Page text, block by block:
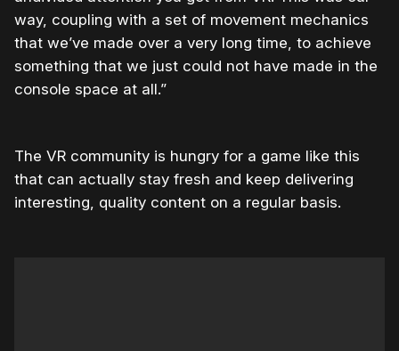
way, coupling with a set of movement mechanics
that we’ve made over a very long time, to achieve
something that we just could not have made in the
console space at all.”
The VR community is hungry for a game like this
that can actually stay fresh and keep delivering
interesting, quality content on a regular basis.